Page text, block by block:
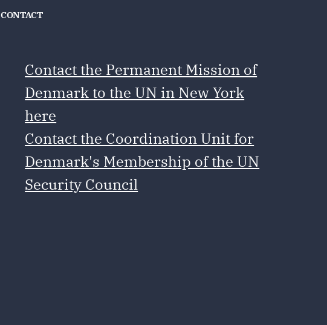
CONTACT
Contact the Permanent Mission of
Denmark to the UN in New York
here
Contact the Coordination Unit for
Denmark's Membership of the UN
Security Council